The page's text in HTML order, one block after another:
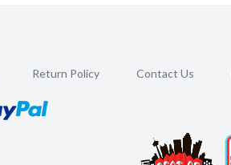
Return Policy Contact Us